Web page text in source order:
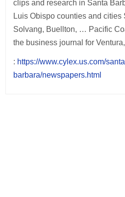
clips and research in Santa
Luis Obispo counties and cities
Solvang, Buellton, … Pacific
the business journal for
: https://www.cylex.us.com/
barbara/newspapers.html